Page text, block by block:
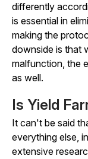
differently
is essential in
making the
downside is that
malfunction, the
as well.
Is Yield
It can't be said
everything else,
extensive